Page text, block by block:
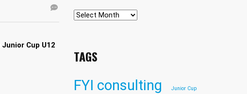
Junior Cup U12
Archive
TAGS
FYI consulting Junior Cup